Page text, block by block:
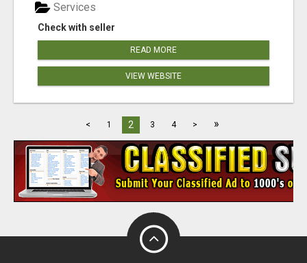
Check with seller
Services
READ MORE
VIEW WEBSITE
< 1 2 3 4 > »